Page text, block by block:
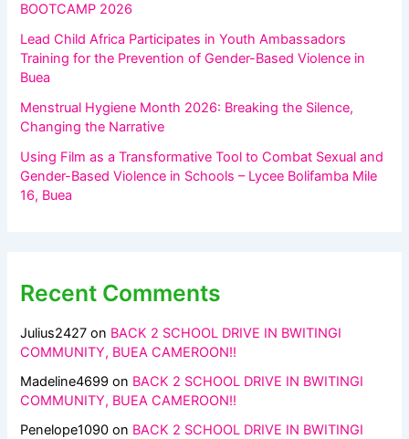
BOOTCAMP 2026
Lead Child Africa Participates in Youth Ambassadors
Training for the Prevention of Gender-Based Violence in
Buea
Menstrual Hygiene Month 2026: Breaking the Silence,
Changing the Narrative
Using Film as a Transformative Tool to Combat Sexual and
Gender-Based Violence in Schools – Lycee Bolifamba Mile
16, Buea
Recent Comments
Julius2427 on BACK 2 SCHOOL DRIVE IN BWITINGI
COMMUNITY, BUEA CAMEROON!!
Madeline4699 on BACK 2 SCHOOL DRIVE IN BWITINGI
COMMUNITY, BUEA CAMEROON!!
Penelope1090 on BACK 2 SCHOOL DRIVE IN BWITINGI